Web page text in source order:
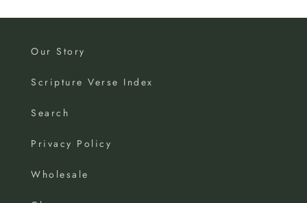
Our Story
Scripture Verse Index
Search
Privacy Policy
Wholesale